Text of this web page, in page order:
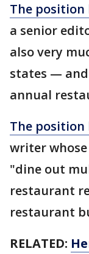
The position
a senior
also very
states — and
annual
The position
writer
"dine out
restaurant
restaurant
RELATED: